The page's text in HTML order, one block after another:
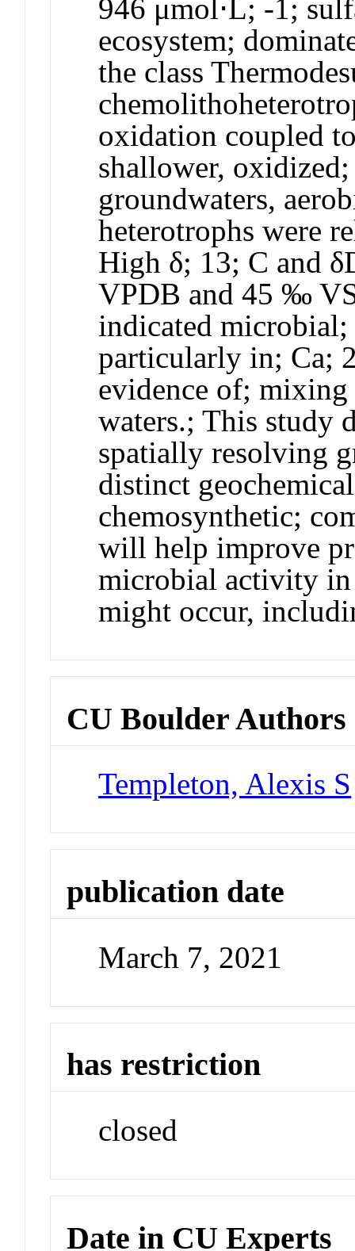
946 μmol⋅L; -1;
ecosystem;
the class
oxidation coupled
shallower,
groundwaters,
heterotrophs were
High δ; 13; C and
VPDB and 45 ‰
indicated
particularly in; Ca;
evidence of;
waters.; This study
spatially resolving
distinct
chemosynthetic;
will help improve
microbial activity in
might occur,
CU Boulder Authors
Templeton, Alexis S
publication date
March 7, 2021
has restriction
closed
Date in CU Experts